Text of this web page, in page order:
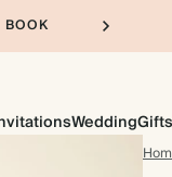
BOOK
WeddingGifts